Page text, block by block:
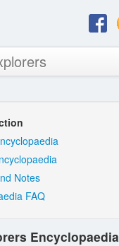
Notes
FAQ
Encyclopaedia